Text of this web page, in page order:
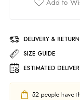
DELIVERY & RETURN
SIZE GUIDE
ESTIMATED
52 people have